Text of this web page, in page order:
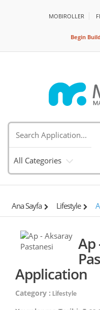
MOBIROLLER
Begin
All Categories
Ana Sayfa Lifestyle
Ap
Application
Category : Lifestyle